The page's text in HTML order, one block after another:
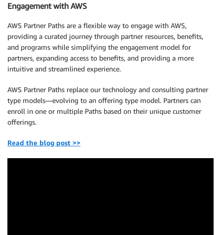
Engagement with AWS
AWS Partner Paths are a flexible way to engage with AWS,
providing a curated journey through partner resources, benefits,
and programs while simplifying the engagement model for
partners, expanding access to benefits, and providing a more
intuitive and streamlined experience.
AWS Partner Paths replace our technology and consulting partner
type models—evolving to an offering type model. Partners can
enroll in one or multiple Paths based on their unique customer
offerings.
Read the blog post >>